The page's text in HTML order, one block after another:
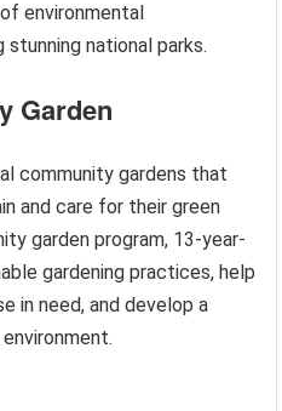
environmental
national parks.
Garden
community gardens that
and care for their green
garden program, 13-year-
gardening practices, help
in need, and develop a